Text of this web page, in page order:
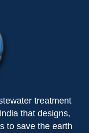
treatment
that designs,
to save the earth